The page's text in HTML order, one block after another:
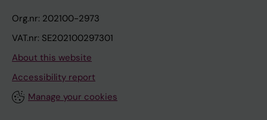
Org.nr: 202100-2973
VAT.nr: SE202100297301
About this website
Accessibility report
Manage your cookies